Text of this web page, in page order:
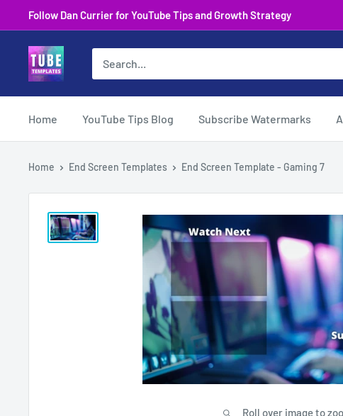
to
content
Follow Dan Currier for YouTube Tips and Growth Strategy
Home YouTube Tips Blog Subscribe Watermarks
Home End Screen Templates End Screen Template - Gaming 7
Roll over image to